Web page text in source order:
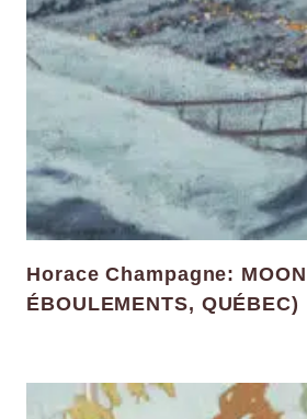
Horace Champagne:
ÉBOULEMENTS, QUÉBEC)